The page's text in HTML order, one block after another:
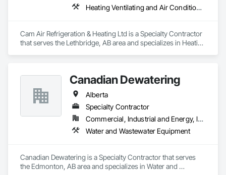
Heating Ventilating and Air Conditioning HVAC
Cam Air Refrigeration & Heating Ltd is a Specialty Contractor
that serves the Lethbridge, AB area and specializes in Heating
Canadian Dewatering
Alberta
Specialty Contractor
Commercial, Industrial and Energy, Infrastructure
Water and Wastewater Equipment
Canadian Dewatering is a Specialty Contractor that serves
the Edmonton, AB area and specializes in Water and